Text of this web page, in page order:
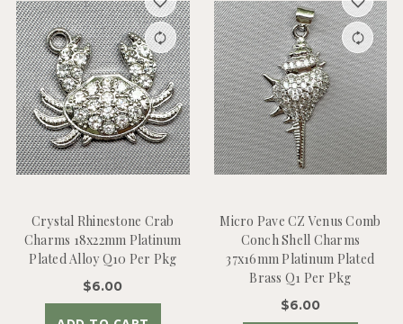
Crystal Rhinestone Crab
Charms 18x22mm Platinum
Plated Alloy Q10 Per Pkg
$6.00
Micro Pave CZ Venus Comb
Conch Shell Charms
37x16mm Platinum Plated
Brass Q1 Per Pkg
$6.00